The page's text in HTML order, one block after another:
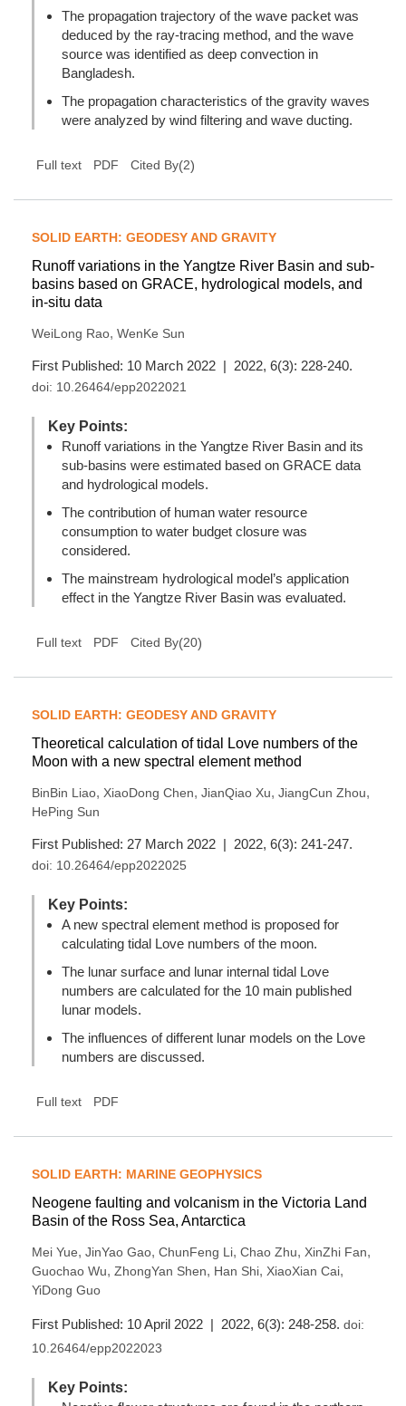
The propagation trajectory of the wave packet was
deduced by the ray-tracing method, and the wave
source was identified as deep convection in
Bangladesh.
The propagation characteristics of the gravity waves
were analyzed by wind filtering and wave ducting.
Full text PDF Cited By(2)
SOLID EARTH: GEODESY AND GRAVITY
Runoff variations in the Yangtze River Basin and sub-
basins based on GRACE, hydrological models, and
in-situ data
WeiLong Rao, WenKe Sun
First Published: 10 March 2022 | 2022, 6(3): 228-240.
doi: 10.26464/epp2022021
Key Points:
Runoff variations in the Yangtze River Basin and its
sub-basins were estimated based on GRACE data
and hydrological models.
The contribution of human water resource
consumption to water budget closure was
considered.
The mainstream hydrological model’s application
effect in the Yangtze River Basin was evaluated.
Full text PDF Cited By(20)
SOLID EARTH: GEODESY AND GRAVITY
Theoretical calculation of tidal Love numbers of the
Moon with a new spectral element method
BinBin Liao, XiaoDong Chen, JianQiao Xu, JiangCun Zhou,
HePing Sun
First Published: 27 March 2022 | 2022, 6(3): 241-247.
doi: 10.26464/epp2022025
Key Points:
A new spectral element method is proposed for
calculating tidal Love numbers of the moon.
The lunar surface and lunar internal tidal Love
numbers are calculated for the 10 main published
lunar models.
The influences of different lunar models on the Love
numbers are discussed.
Full text PDF
SOLID EARTH: MARINE GEOPHYSICS
Neogene faulting and volcanism in the Victoria Land
Basin of the Ross Sea, Antarctica
Mei Yue, JinYao Gao, ChunFeng Li, Chao Zhu, XinZhi Fan,
Guochao Wu, ZhongYan Shen, Han Shi, XiaoXian Cai,
YiDong Guo
First Published: 10 April 2022 | 2022, 6(3): 248-258. doi:
10.26464/epp2022023
Key Points: